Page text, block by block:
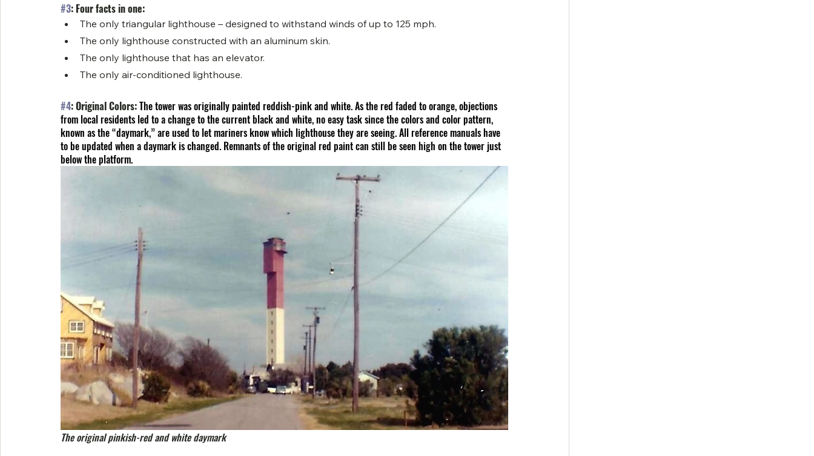
#3: Four facts in one:
The only triangular lighthouse – designed to withstand winds of up to 125 mph.
The only lighthouse constructed with an aluminum skin.
The only lighthouse that has an elevator.
The only air-conditioned lighthouse.
#4: Original Colors: The tower was originally painted reddish-pink and white. As the red faded to orange, objections
from local residents led to a change to the current black and white, no easy task since the colors and color pattern,
known as the “daymark,” are used to let mariners know which lighthouse they are seeing. All reference manuals have
to be updated when a daymark is changed. Remnants of the original red paint can still be seen high on the tower just
below the platform.
The original pinkish-red and white daymark